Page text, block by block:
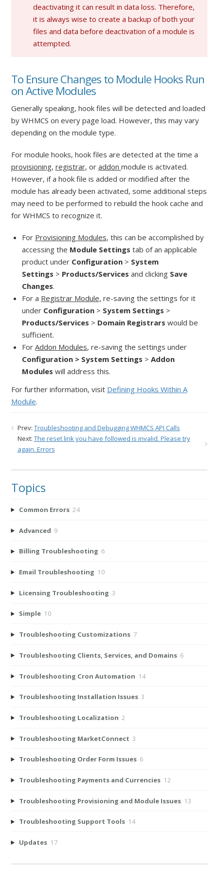
deactivating it can result in data loss. Therefore,
it is always wise to create a backup of both your
files and data before deactivation of a module is
attempted.
To Ensure Changes to Module Hooks Run
on Active Modules
Generally speaking, hook files will be detected and loaded
by WHMCS on every page load. However, this may vary
depending on the module type.
For module hooks, hook files are detected at the time a
provisioning, registrar, or addon module is activated.
However, if a hook file is added or modified after the
module has already been activated, some additional steps
may need to be performed to rebuild the hook cache and
for WHMCS to recognize it.
For Provisioning Modules, this can be accomplished by
accessing the Module Settings tab of an applicable
product under Configuration > System
Settings > Products/Services and clicking Save
Changes.
For a Registrar Module, re-saving the settings for it
under Configuration > System Settings >
Products/Services > Domain Registrars would be
sufficient.
For Addon Modules, re-saving the settings under
Configuration > System Settings > Addon
Modules will address this.
For further information, visit Defining Hooks Within A
Module.
Prev: Troubleshooting and Debugging WHMCS API Calls
Next: The reset link you have followed is invalid. Please try
again. Errors
Topics
Common Errors 24
Advanced 9
Billing Troubleshooting 6
Email Troubleshooting 10
Licensing Troubleshooting 3
Simple 10
Troubleshooting Customizations 7
Troubleshooting Clients, Services, and Domains 6
Troubleshooting Cron Automation 14
Troubleshooting Installation Issues 3
Troubleshooting Localization 2
Troubleshooting MarketConnect 3
Troubleshooting Order Form Issues 6
Troubleshooting Payments and Currencies 12
Troubleshooting Provisioning and Module Issues 13
Troubleshooting Support Tools 14
Updates 17